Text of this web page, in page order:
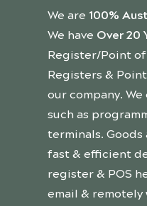
We are 100%
We have Over 20
Register/Point of
Registers &
our company.
such as
terminals. Goods
fast & efficient
register & POS
email & remotely